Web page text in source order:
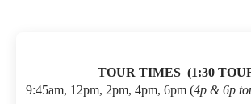
TOUR TIMES (1:30
9:45am, 12pm, 2pm, 4pm, 6pm (4p & 6p